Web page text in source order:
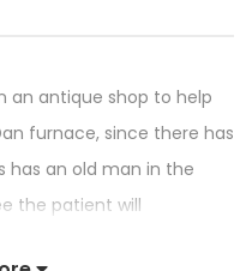
an antique shop to help
furnace, since there has
has an old man in the
the patient will